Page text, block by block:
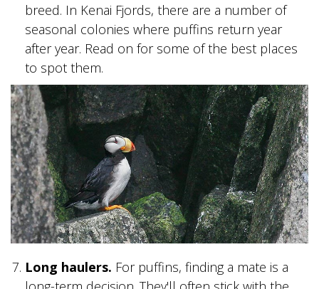
breed. In Kenai Fjords, there are a number of
seasonal colonies where puffins return year
after year. Read on for some of the best places
to spot them.
Long haulers. For puffins, finding a mate is a